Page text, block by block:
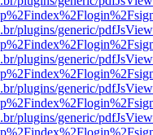
plugins/generic/
plugins/generic/
plugins/generic/
plugins/generic/